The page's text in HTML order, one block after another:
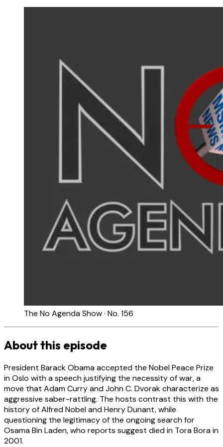
The No Agenda Show · No. 156
About this episode
President Barack Obama accepted the Nobel Peace Prize
in Oslo with a speech justifying the necessity of war, a
move that Adam Curry and John C. Dvorak characterize as
aggressive saber-rattling. The hosts contrast this with the
history of Alfred Nobel and Henry Dunant, while
questioning the legitimacy of the ongoing search for
Osama Bin Laden, who reports suggest died in Tora Bora in
2001.